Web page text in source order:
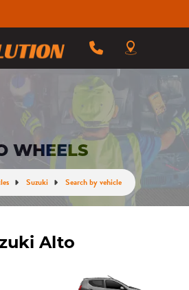
WHEELS
Suzuki Search by vehicle
Alto